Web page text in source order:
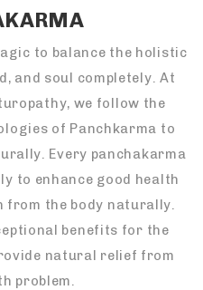
to balance the holistic
and soul completely. At
we follow the
of Panchkarma to
Every panchakarma
to enhance good health
from the body naturally.
benefits for the
natural relief from
problem.